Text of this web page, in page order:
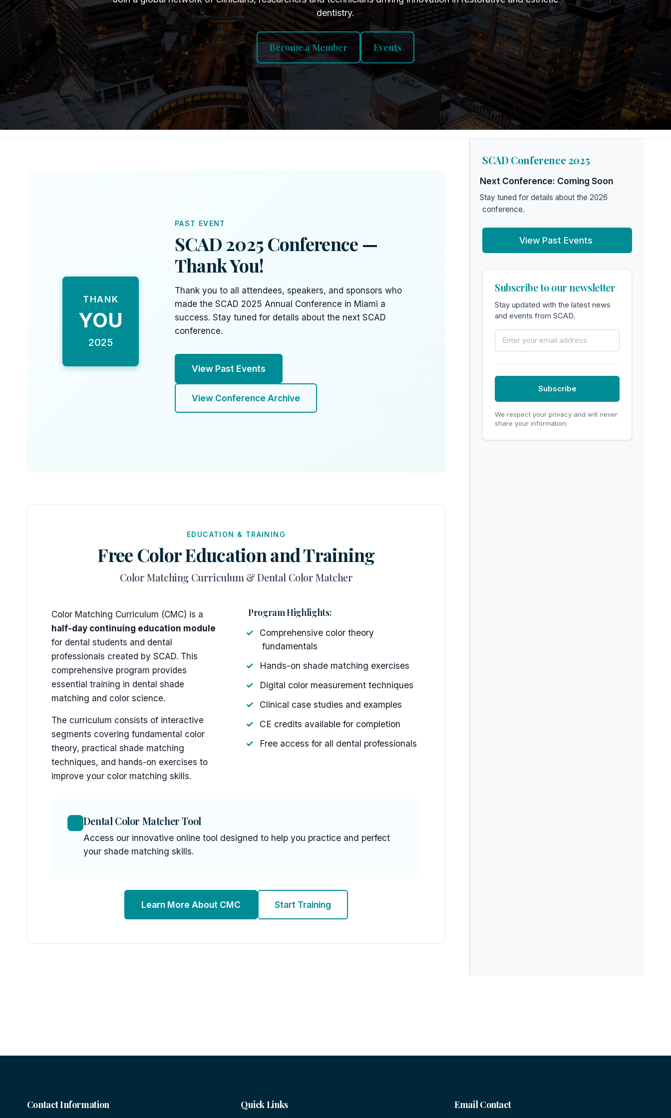
dentistry.
Become a Member Events
THANK
YOU
2025
PAST EVENT
SCAD 2025 Conference —
Thank You!
Thank you to all attendees, speakers, and sponsors who
made the SCAD 2025 Annual Conference in Miami a
success. Stay tuned for details about the next SCAD
conference.
View Past Events
View Conference Archive
EDUCATION & TRAINING
Free Color Education and Training
Color Matching Curriculum & Dental Color Matcher
Color Matching Curriculum (CMC) is a
half-day continuing education module
for dental students and dental
professionals created by SCAD. This
comprehensive program provides
essential training in dental shade
matching and color science.
The curriculum consists of interactive
segments covering fundamental color
theory, practical shade matching
techniques, and hands-on exercises to
improve your color matching skills.
Program Highlights:
Comprehensive color theory
fundamentals
Hands-on shade matching exercises
Digital color measurement techniques
Clinical case studies and examples
CE credits available for completion
Free access for all dental professionals
Dental Color Matcher Tool
Access our innovative online tool designed to help you practice and perfect
your shade matching skills.
Learn More About CMC Start Training
SCAD Conference 2025
Next Conference: Coming Soon
Stay tuned for details about the 2026
conference.
View Past Events
Subscribe to our newsletter
Stay updated with the latest news
and events from SCAD.
Email Address
Subscribe
We respect your privacy and will never
share your information.
Contact Information Quick Links Email Contact